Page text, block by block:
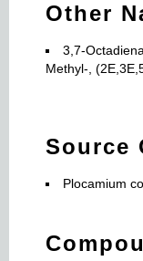
Other
3,7-
Methyl-,
Source
Plocamium